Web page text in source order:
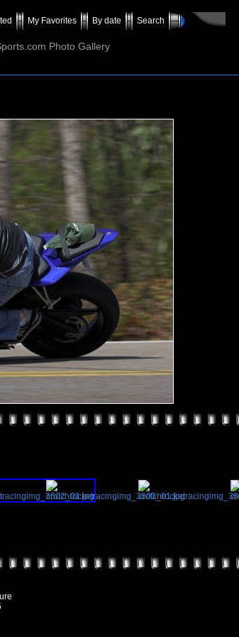
My Favorites By date Search
Photo Gallery